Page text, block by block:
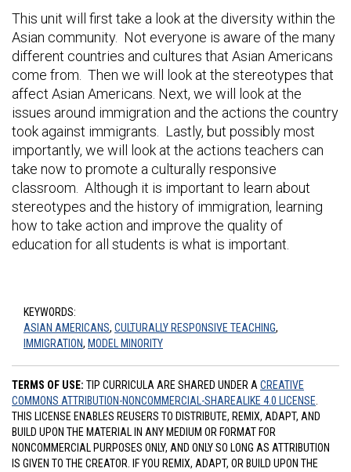
This unit will first take a look at the diversity within the
Asian community. Not everyone is aware of the many
different countries and cultures that Asian Americans
come from. Then we will look at the stereotypes that
affect Asian Americans. Next, we will look at the
issues around immigration and the actions the country
took against immigrants. Lastly, but possibly most
importantly, we will look at the actions teachers can
take now to promote a culturally responsive
classroom. Although it is important to learn about
stereotypes and the history of immigration, learning
how to take action and improve the quality of
education for all students is what is important.
KEYWORDS:
ASIAN AMERICANS, CULTURALLY RESPONSIVE TEACHING,
IMMIGRATION, MODEL MINORITY
TERMS OF USE: TIP CURRICULA ARE SHARED UNDER A CREATIVE
COMMONS ATTRIBUTION-NONCOMMERCIAL-SHAREALIKE 4.0 LICENSE
THIS LICENSE ENABLES REUSERS TO DISTRIBUTE, REMIX, ADAPT, AND
BUILD UPON THE MATERIAL IN ANY MEDIUM OR FORMAT FOR
NONCOMMERCIAL PURPOSES ONLY, AND ONLY SO LONG AS ATTRIBUTION
IS GIVEN TO THE CREATOR. IF YOU REMIX, ADAPT, OR BUILD UPON THE